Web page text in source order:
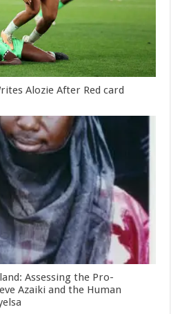
Alozie After Red card
Assessing the Pro-
Azaiki and the Human